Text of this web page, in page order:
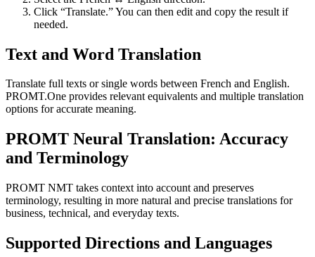
Click “Translate.” You can then edit and copy the result if
needed.
Text and Word Translation
Translate full texts or single words between French and English.
PROMT.One provides relevant equivalents and multiple translation
options for accurate meaning.
PROMT Neural Translation: Accuracy
and Terminology
PROMT NMT takes context into account and preserves
terminology, resulting in more natural and precise translations for
business, technical, and everyday texts.
Supported Directions and Languages